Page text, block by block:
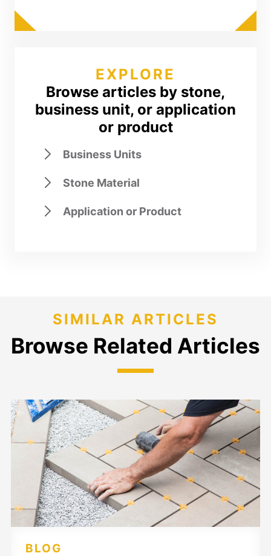
EXPLORE
Browse articles by stone,
business unit, or application
or product
Business Units
Stone Material
Application or Product
SIMILAR ARTICLES
Browse Related Articles
BLOG